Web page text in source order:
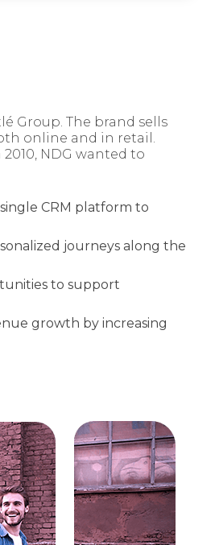
Group. The brand sells
online and in retail.
NDG wanted to
CRM platform to
journeys along the
to support
growth by increasing